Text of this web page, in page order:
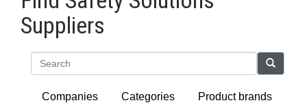
Suppliers
Companies Categories Product brands